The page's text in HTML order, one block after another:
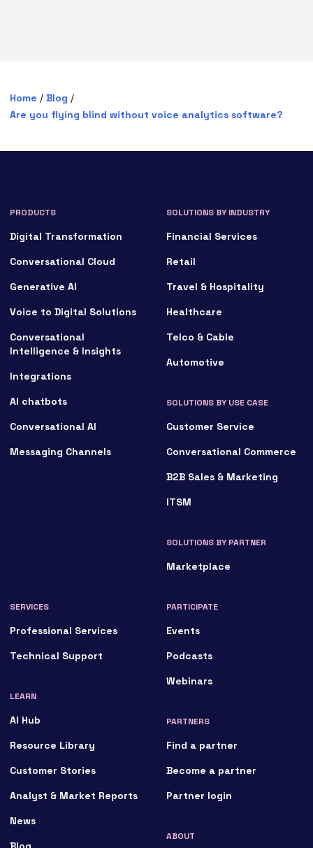
Home / Blog /
Are you flying blind without voice analytics software?
PRODUCTS
Digital Transformation
Conversational Cloud
Generative AI
Voice to Digital Solutions
Conversational
Intelligence & Insights
Integrations
AI chatbots
Conversational AI
Messaging Channels
SOLUTIONS BY INDUSTRY
Financial Services
Retail
Travel & Hospitality
Healthcare
Telco & Cable
Automotive
SOLUTIONS BY USE CASE
Customer Service
Conversational Commerce
B2B Sales & Marketing
ITSM
SOLUTIONS BY PARTNER
Marketplace
SERVICES
Professional Services
Technical Support
LEARN
AI Hub
Resource Library
Customer Stories
Analyst & Market Reports
News
PARTICIPATE
Events
Podcasts
Webinars
PARTNERS
Find a partner
Become a partner
Partner login
ABOUT